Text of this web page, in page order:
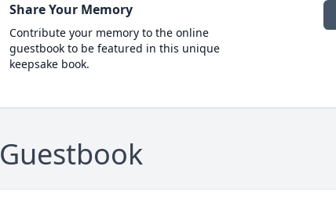
Share Your Memory
Contribute your memory to the online
guestbook to be featured in this unique
keepsake book.
Guestbook